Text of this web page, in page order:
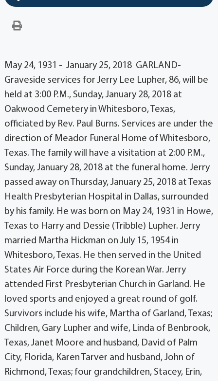
May 24, 1931 - January 25, 2018 GARLAND-
Graveside services for Jerry Lee Lupher, 86, will be
held at 3:00 P.M., Sunday, January 28, 2018 at
Oakwood Cemetery in Whitesboro, Texas,
officiated by Rev. Paul Burns. Services are under the
direction of Meador Funeral Home of Whitesboro,
Texas. The family will have a visitation at 2:00 P.M.,
Sunday, January 28, 2018 at the funeral home. Jerry
passed away on Thursday, January 25, 2018 at Texas
Health Presbyterian Hospital in Dallas, surrounded
by his family. He was born on May 24, 1931 in Howe,
Texas to Harry and Dessie (Tribble) Lupher. Jerry
married Martha Hickman on July 15, 1954 in
Whitesboro, Texas. He then served in the United
States Air Force during the Korean War. Jerry
attended First Presbyterian Church in Garland. He
loved sports and enjoyed a great round of golf.
Survivors include his wife, Martha of Garland, Texas;
Children, Gary Lupher and wife, Linda of Benbrook,
Texas, Janet Moore and husband, David of Palm
City, Florida, Karen Tarver and husband, John of
Richmond, Texas; four grandchildren, Stacey, Erin,